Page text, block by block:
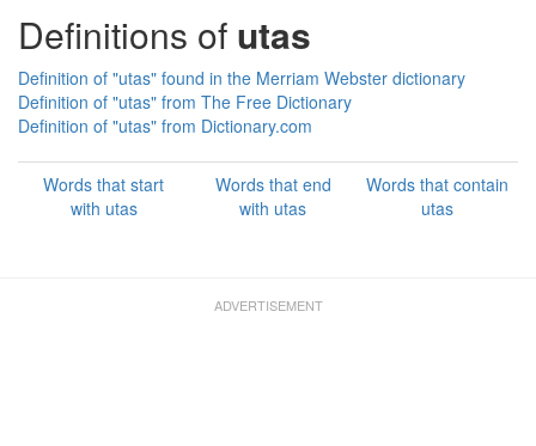
Definitions of utas
Definition of "utas" found in the Merriam Webster dictionary
Definition of "utas" from The Free Dictionary
Definition of "utas" from Dictionary.com
Words that start
with utas
Words that end
with utas
Words that contain
utas